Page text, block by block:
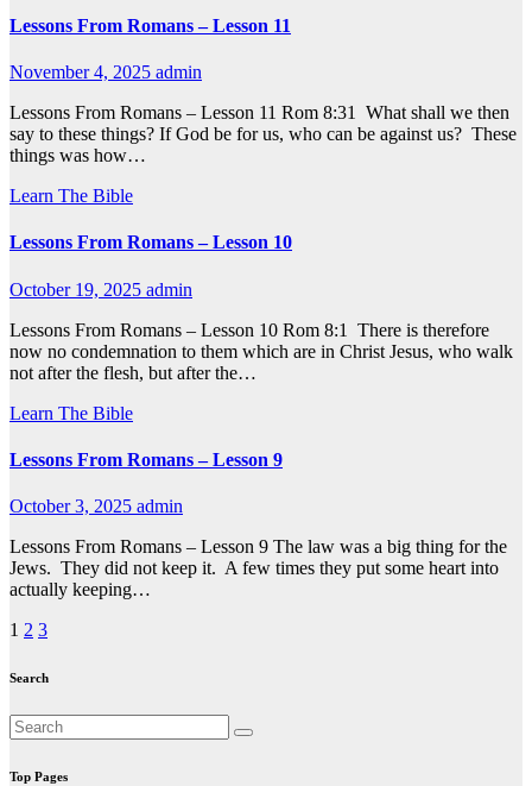
Lessons From Romans – Lesson 11
November 4, 2025 admin
Lessons From Romans – Lesson 11 Rom 8:31 What shall we then
say to these things? If God be for us, who can be against us? These
things was how…
Learn The Bible
Lessons From Romans – Lesson 10
October 19, 2025 admin
Lessons From Romans – Lesson 10 Rom 8:1 There is therefore
now no condemnation to them which are in Christ Jesus, who walk
not after the flesh, but after the…
Learn The Bible
Lessons From Romans – Lesson 9
October 3, 2025 admin
Lessons From Romans – Lesson 9 The law was a big thing for the
Jews. They did not keep it. A few times they put some heart into
actually keeping…
Posts
pagination
1 2 3
Search
Top Pages